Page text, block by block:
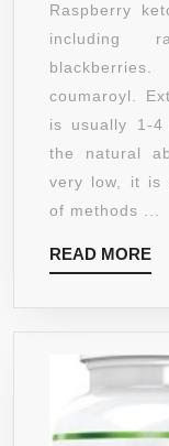
Raspberry
including
coumaroyl.
is usually 1-
the natural
very low, it is
of methods ...
READ MORE